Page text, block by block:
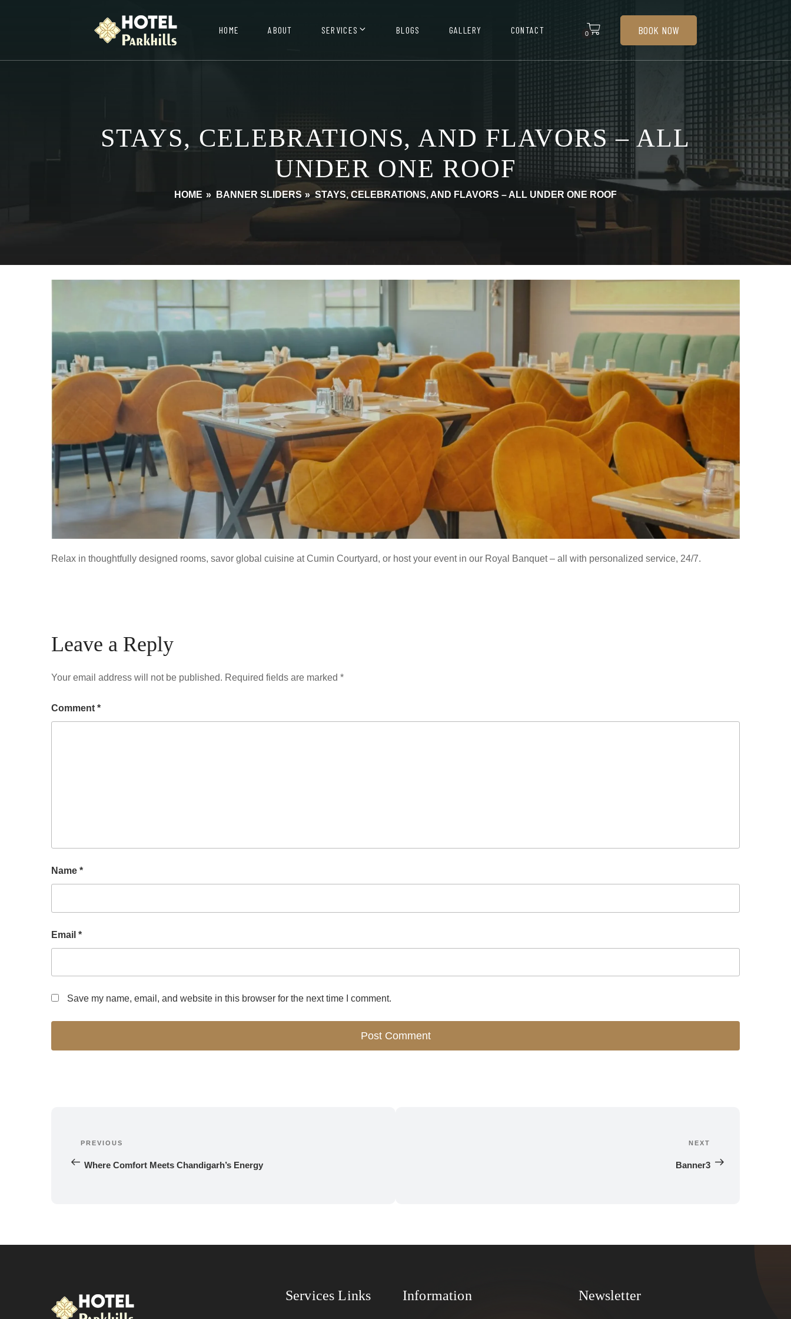
HOME ABOUT SERVICES BLOGS GALLERY CONTACT 0 BOOK NOW
STAYS, CELEBRATIONS, AND FLAVORS – ALL
UNDER ONE ROOF
HOME » BANNER SLIDERS»STAYS, CELEBRATIONS, AND FLAVORS – ALL UNDER ONE ROOF
Relax in thoughtfully designed rooms, savor global cuisine at Cumin Courtyard, or host your event in our Royal Banquet – all with personalized service, 24/7.
Leave a Reply
Your email address will not be published. Required fields are marked *
Comment *
Name *
Email *
Save my name, email, and website in this browser for the next time I comment.
navigation
Previous
Post
PREVIOUS
Where Comfort Meets Chandigarh’s Energy
Post
NEXT
Banner3
Services Links Information Newsletter